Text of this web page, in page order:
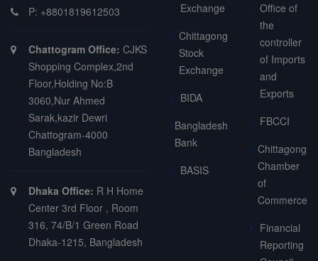
P: +8801819612503
Chattogram Office: CJKS
Shopping Complex,2nd
Floor,Holding No:B
3060,Nur Ahmed
Sarak,kazir Dewri
Chattogram-4000
Bangladesh
Dhaka Office: R H Home
Center 3rd Floor , Room
316, 74/B/1 Green Road
Dhaka-1215, Bangladesh
Exchange
Chittagong
Stock
Exchange
BIDA
Bangladesh
Bank
BASIS
Office of
the
controller
of Imports
and
Exports
FBCCI
Chittagong
Chamber
of
Commerce
Financial
Reporting